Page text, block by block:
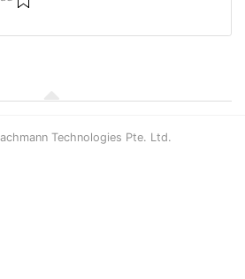
Technologies Pte. Ltd.